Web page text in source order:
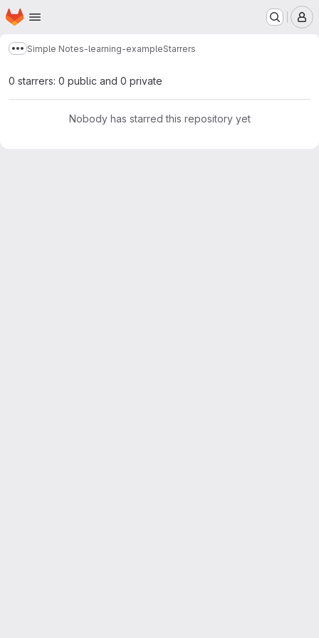
Skip to main content
Homepage
Show more breadcrumbs
Simple Notes-learning-exampleStarrers
0 starrers: 0 public and 0 private
Nobody has starred this repository yet